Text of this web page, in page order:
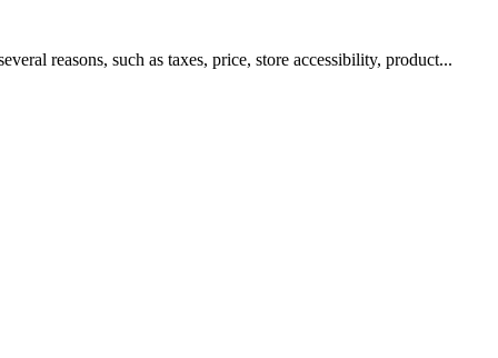
reasons, such as taxes, price, store accessibility, product...